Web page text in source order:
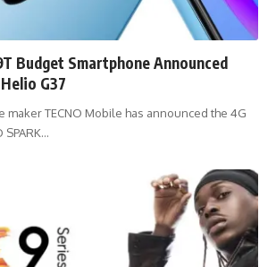
Budget Smartphone Announced
G37
maker TECNO Mobile has announced the 4G
SPARK…